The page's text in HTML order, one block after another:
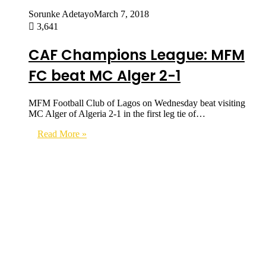
Sorunke AdetayoMarch 7, 2018
3,641
CAF Champions League: MFM
FC beat MC Alger 2-1
MFM Football Club of Lagos on Wednesday beat visiting
MC Alger of Algeria 2-1 in the first leg tie of…
Read More »